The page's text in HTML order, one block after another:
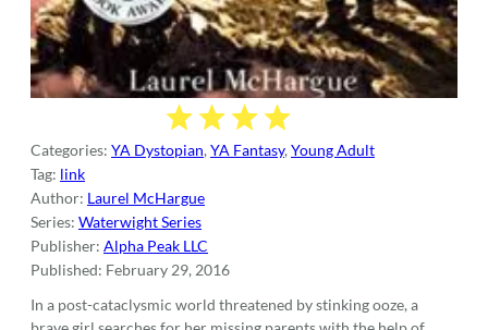
Categories: YA Dystopian, YA Fantasy, Young Adult
Tag: link
Author: Laurel McHargue
Series: Waterwight Series
Publisher: Alpha Peak LLC
Published: February 29, 2016
In a post-cataclysmic world threatened by stinking ooze, a